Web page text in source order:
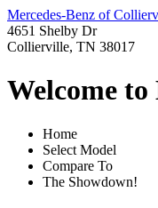
Mercedes-Benz of
4651 Shelby Dr
Collierville, TN 38017
Welcome
Home
Select Model
Compare To
The Showdown!